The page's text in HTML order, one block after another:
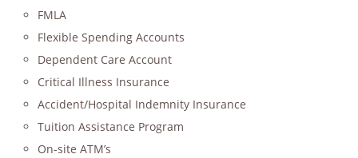
FMLA
Flexible Spending Accounts
Dependent Care Account
Critical Illness Insurance
Accident/Hospital Indemnity Insurance
Tuition Assistance Program
On-site ATM’s